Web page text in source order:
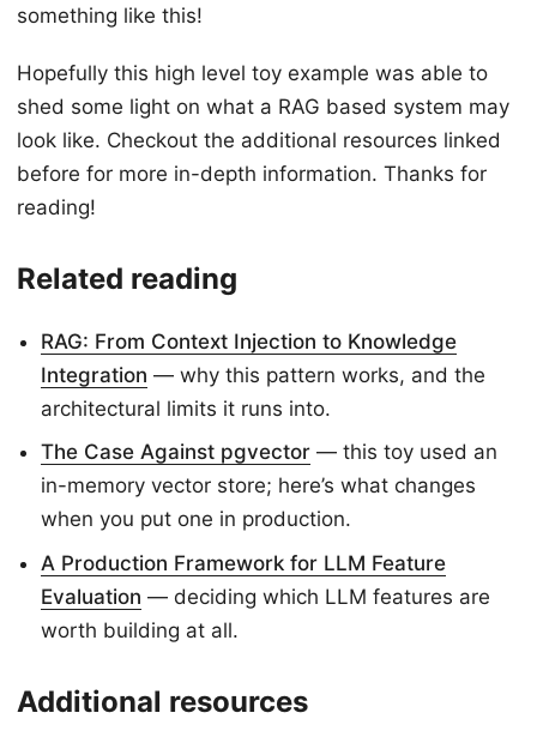
something like this!
Hopefully this high level toy example was able to
shed some light on what a RAG based system may
look like. Checkout the additional resources linked
before for more in-depth information. Thanks for
reading!
Related reading
RAG: From Context Injection to Knowledge
Integration — why this pattern works, and the
architectural limits it runs into.
The Case Against pgvector — this toy used an
in-memory vector store; here’s what changes
when you put one in production.
A Production Framework for LLM Feature
Evaluation — deciding which LLM features are
worth building at all.
Additional resources